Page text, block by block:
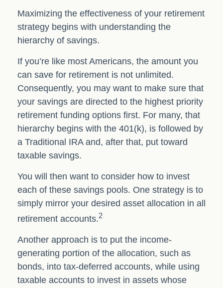
Maximizing the effectiveness of your retirement
strategy begins with understanding the
hierarchy of savings.
If you’re like most Americans, the amount you
can save for retirement is not unlimited.
Consequently, you may want to make sure that
your savings are directed to the highest priority
retirement funding options first. For many, that
hierarchy begins with the 401(k), is followed by
a Traditional IRA and, after that, put toward
taxable savings.
You will then want to consider how to invest
each of these savings pools. One strategy is to
simply mirror your desired asset allocation in all
retirement accounts.2
Another approach is to put the income-
generating portion of the allocation, such as
bonds, into tax-deferred accounts, while using
taxable accounts to invest in assets whose